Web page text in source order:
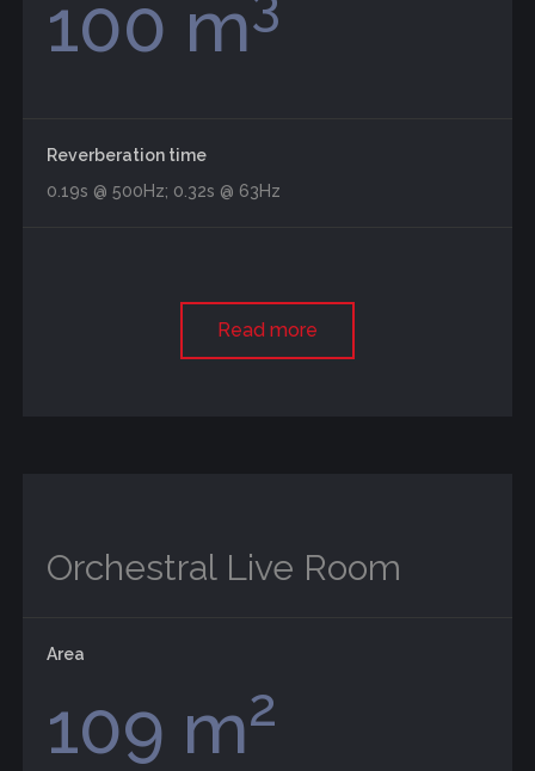
100 m
Reverberation time
0.19s @ 500Hz; 0.32s @ 63Hz
Read more
Orchestral Live Room
Area
109 m2